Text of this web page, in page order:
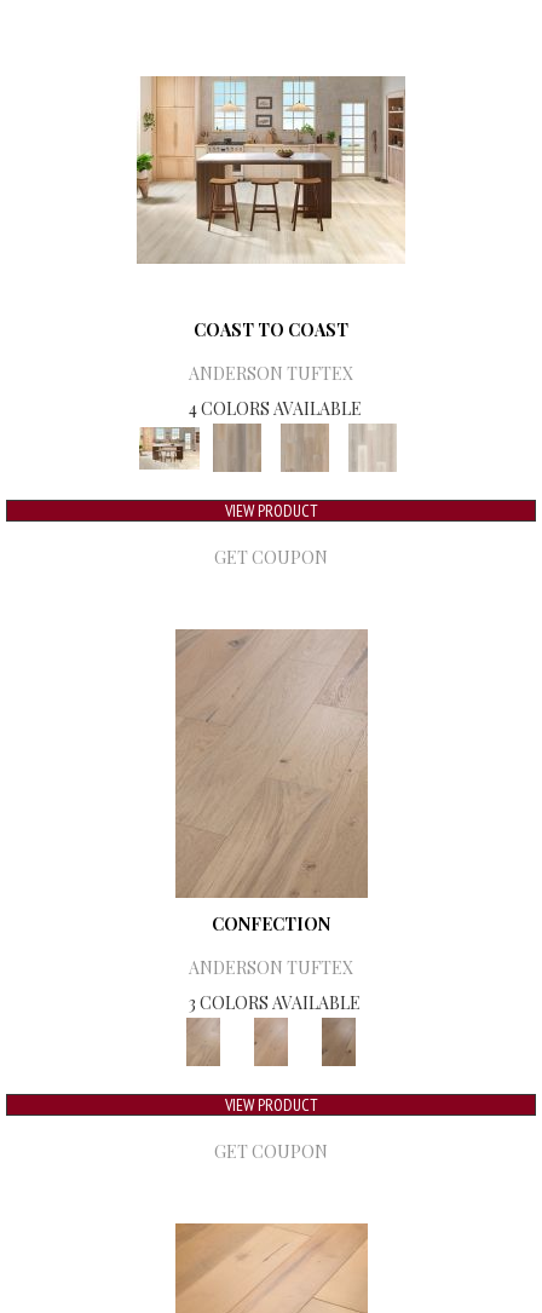
COAST TO COAST
ANDERSON TUFTEX
4 COLORS AVAILABLE
VIEW PRODUCT
GET COUPON
CONFECTION
ANDERSON TUFTEX
3 COLORS AVAILABLE
VIEW PRODUCT
GET COUPON